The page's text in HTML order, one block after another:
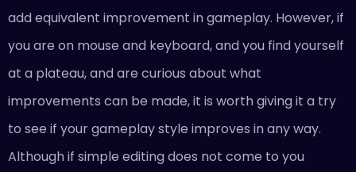
add equivalent improvement in gameplay. However, if
you are on mouse and keyboard, and you find yourself
at a plateau, and are curious about what
improvements can be made, it is worth giving it a try
to see if your gameplay style improves in any way.
Although if simple editing does not come to you